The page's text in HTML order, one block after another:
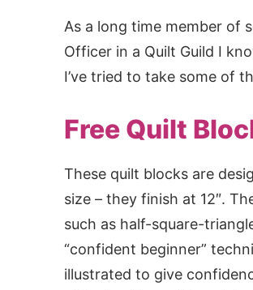
As a long time member of
Officer in a Quilt Guild I
I’ve tried to take some of
Free Quilt
These quilt blocks are
size – they finish at 12″.
such as half-square-
“confident beginner”
illustrated to give